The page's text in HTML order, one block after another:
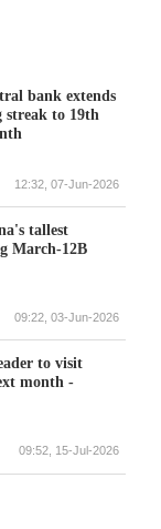
bank extends
streak to 19th
12:32, 07-Jun-2026
tallest
March-12B
09:22, 03-Jun-2026
to visit
month -
09:52, 15-Jul-2026